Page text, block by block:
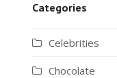
Categories
Celebrities
Chocolate